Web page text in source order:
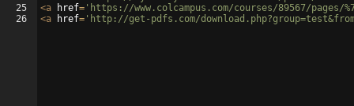
25
26
<a href= 'https://www.colcampus.com/courses/89567/pages/
<a href= 'http://get-pdfs.com/